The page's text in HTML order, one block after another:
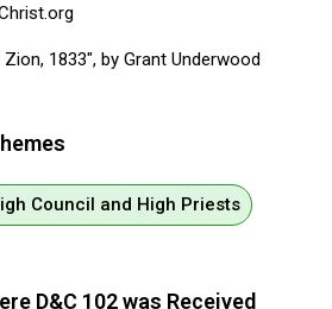
1833", by Grant Underwood
Council and High Priests
D&C 102 was Received